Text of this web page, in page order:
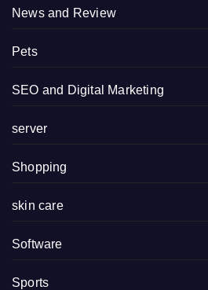
News and Review
Pets
SEO and Digital Marketing
server
Shopping
skin care
Software
Sports